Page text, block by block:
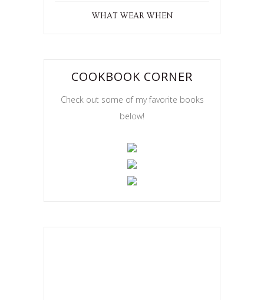
WHAT WEAR WHEN
COOKBOOK CORNER
Check out some of my favorite books
below!